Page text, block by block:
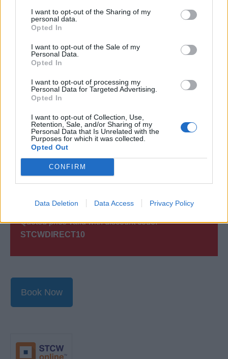
I want to opt-out of the Sharing of my
personal data.
Opted In
I want to opt-out of the Sale of my
Personal Data.
Opted In
I want to opt-out of processing my
Personal Data for Targeted Advertising.
Opted In
I want to opt-out of Collection, Use,
Retention, Sale, and/or Sharing of my
Personal Data that Is Unrelated with the
Purposes for which it was collected.
Opted Out
CONFIRM
Data Deletion Data Access Privacy Policy
Certification:
The Assessment consists of multiple-choice questions
After passing the assessment, you will receive a
download link for your certificate.
A signed and stamped original hard-copy by mail can
be ordered (not included).
Approved by:
Netherlands Shipping Inspectorate (EU - MCA (UK)
Quoted price valid with discount code:
STCWDIRECT10
Book Now